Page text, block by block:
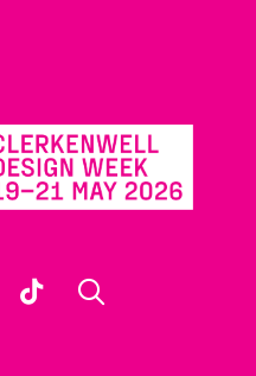
LinkedIn TikTok